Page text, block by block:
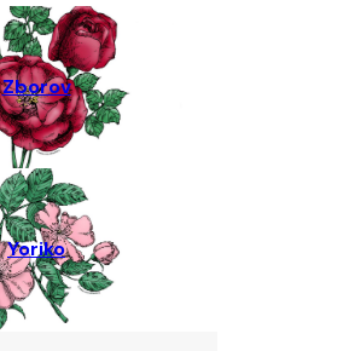
Zborov
Yoriko